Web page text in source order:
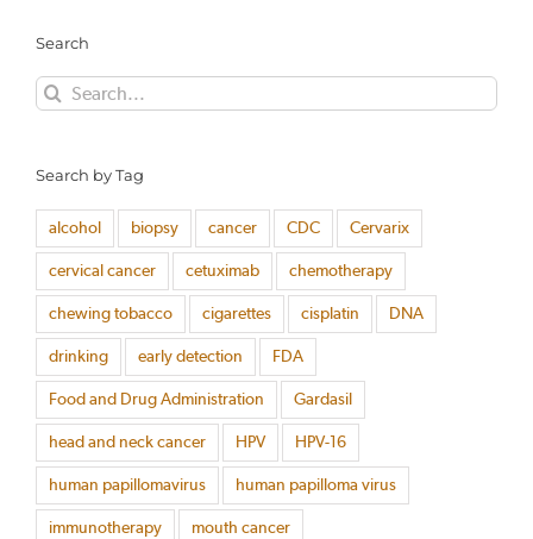
Search
Search
for:
Search by Tag
alcohol biopsy cancer CDC Cervarix
cervical cancer cetuximab chemotherapy
chewing tobacco cigarettes cisplatin DNA
drinking early detection FDA
Food and Drug Administration Gardasil
head and neck cancer HPV HPV-16
human papillomavirus human papilloma virus
immunotherapy mouth cancer